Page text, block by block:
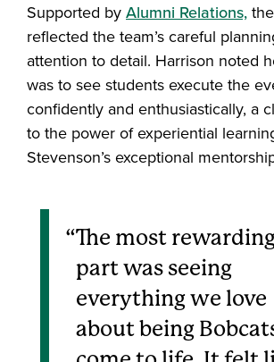
Supported by Alumni Relations,
reflected the team’s careful
attention to detail. Harrison noted
was to see students execute the
confidently and enthusiastically, a
to the power of experiential
Stevenson’s exceptional
The most
part was seeing
everything we love
about being